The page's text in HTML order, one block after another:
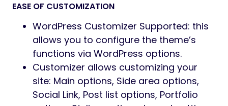
EASE OF CUSTOMIZATION
WordPress Customizer Supported: this
allows you to configure the theme’s
functions via WordPress options.
Customizer allows customizing your
site: Main options, Side area options,
Social Link, Post list options, Portfolio